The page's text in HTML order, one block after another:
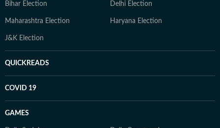
Bihar Election Delhi Election
Maharashtra Election Haryana Election
J&K Election
QUICKREADS
COVID 19
GAMES